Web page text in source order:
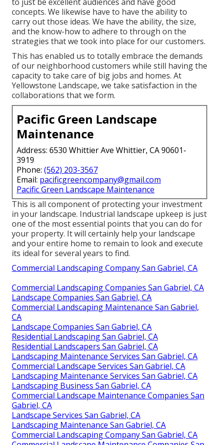
to just be excellent audiences and have good
concepts. We likewise have to have the ability to
carry out those ideas. We have the ability, the size,
and the know-how to adhere to through on the
strategies that we took into place for our customers.
This has enabled us to totally embrace the demands
of our neighborhood customers while still having the
capacity to take care of big jobs and homes. At
Yellowstone Landscape, we take satisfaction in the
collaborations that we form.
Pacific Green Landscape
Maintenance
Address: 6530 Whittier Ave Whittier, CA 90601-
3919
Phone: (562) 203-3567
Email: pacificgreencompany@gmail.com
Pacific Green Landscape Maintenance
This is all component of protecting your investment
in your landscape. Industrial landscape upkeep is just
one of the most essential points that you can do for
your property. It will certainly help your landscape
and your entire home to remain to look and execute
its ideal for several years to find.
Commercial Landscaping Company San Gabriel, CA
Commercial Landscaping Companies San Gabriel, CA
Landscape Companies San Gabriel, CA
Commercial Landscaping Maintenance San Gabriel,
CA
Landscape Companies San Gabriel, CA
Residential Landscaping San Gabriel, CA
Residential Landscapers San Gabriel, CA
Landscaping Maintenance Services San Gabriel, CA
Commercial Landscape Services San Gabriel, CA
Landscaping Maintenance Services San Gabriel, CA
Landscaping Business San Gabriel, CA
Commercial Landscape Maintenance Companies San
Gabriel, CA
Landscape Services San Gabriel, CA
Landscaping Maintenance San Gabriel, CA
Commercial Landscaping Company San Gabriel, CA